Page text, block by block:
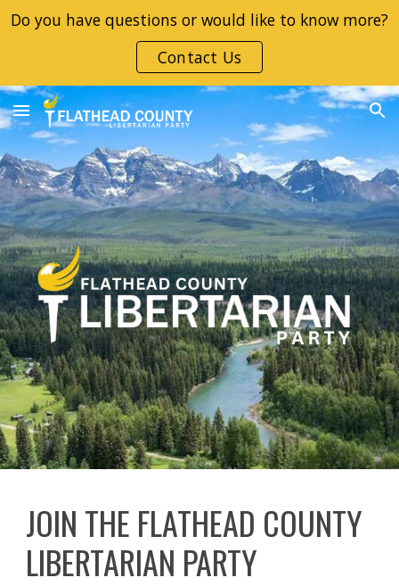
Skip to main content
Do you have questions or would like to know more?
Contact Us
JOIN THE FLATHEAD COUNTY
LIBERTARIAN PARTY